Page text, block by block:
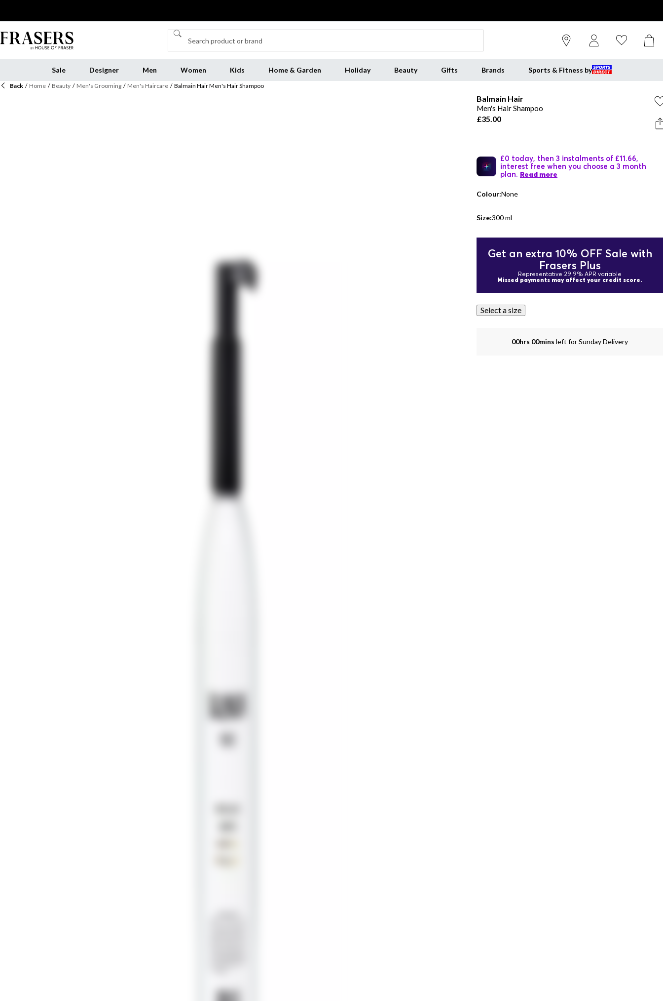
Sale Designer Men Women Kids Home & Garden Holiday Beauty Gifts Brands Sports & Fitness by
Back / Home / Beauty / Men's Grooming / Men's Haircare / Balmain Hair Men's Hair Shampoo
Balmain Hair
Men's Hair Shampoo
£35.00
£0 today, then 3 instalments of £11.66,
interest free when you choose a 3 month
plan. Read more
Colour:None
Size:300 ml
Get an extra 10% OFF Sale with
Frasers Plus
Representative 29.9% APR variable
Missed payments may affect your credit score.
Select a size
00hrs 00mins left for Sunday Delivery